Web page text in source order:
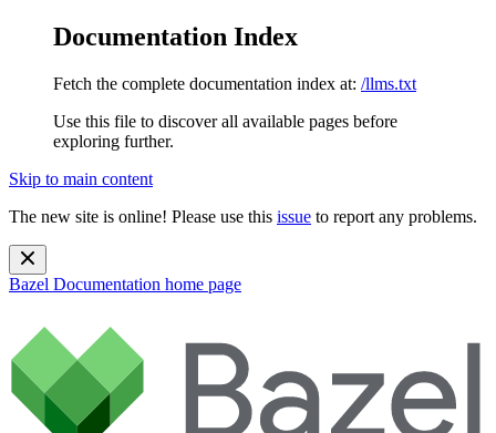
Documentation Index
Fetch the complete documentation index at: /llms.txt
Use this file to discover all available pages before
exploring further.
Skip to main content
The new site is online! Please use this issue to report any problems.
Bazel Documentation home page